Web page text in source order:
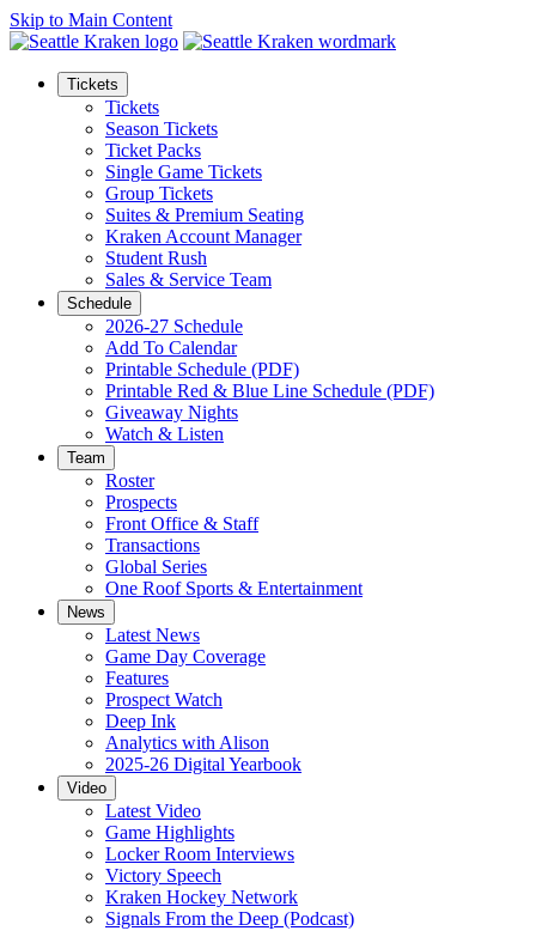
Skip to Main Content
Tickets
Tickets
Season Tickets
Ticket Packs
Single Game Tickets
Group Tickets
Suites & Premium Seating
Kraken Account Manager
Student Rush
Sales & Service Team
Schedule
2026-27 Schedule
Add To Calendar
Printable Schedule (PDF)
Printable Red & Blue Line Schedule (PDF)
Giveaway Nights
Watch & Listen
Team
Roster
Prospects
Front Office & Staff
Transactions
Global Series
One Roof Sports & Entertainment
News
Latest News
Game Day Coverage
Features
Prospect Watch
Deep Ink
Analytics with Alison
2025-26 Digital Yearbook
Video
Latest Video
Game Highlights
Locker Room Interviews
Victory Speech
Kraken Hockey Network
Signals From the Deep (Podcast)